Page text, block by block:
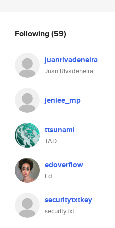
Following(59)
juanrivadeneira
Juan Rivadeneira
jenlee_rnp
ttsunami
TAD
edoverflow
Ed
securitytxtkey
security.txt